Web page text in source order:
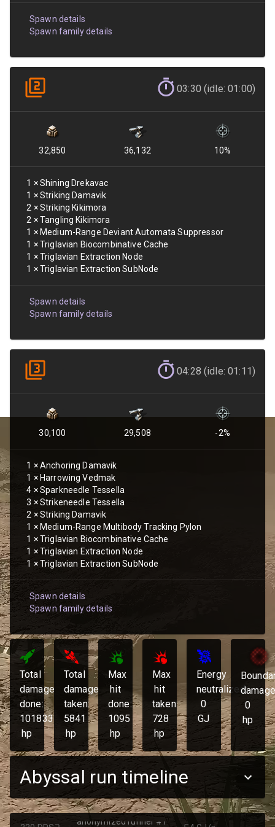
Spawn details
Spawn family details
03:30 (idle: 01:00)
32,850 36,132 10%
1 ×Shining Drekavac
1 ×Striking Damavik
2 ×Striking Kikimora
2 ×Tangling Kikimora
1 × Medium-Range Deviant Automata Suppressor
1 ×Triglavian Biocombinative Cache
1 ×Triglavian Extraction Node
1 ×Triglavian Extraction SubNode
Spawn details
Spawn family details
04:28 (idle: 01:11)
30,100 29,508 -2%
1 ×Anchoring Damavik
1 × Harrowing Vedmak
4 ×Sparkneedle Tessella
3 ×Strikeneedle Tessella
2 ×Striking Damavik
1 × Medium-Range Multibody Tracking Pylon
1 ×Triglavian Biocombinative Cache
1 ×Triglavian Extraction Node
1 ×Triglavian Extraction SubNode
Spawn details
Spawn family details
Total
damage
done:
101833
hp
Total
damage
taken:
5841
hp
Max
hit
done:
1095
hp
Max
hit
taken:
728
hp
Energy
neutralized:
0
GJ
0
hp
Abyssal run timeline
anonymized runner #1